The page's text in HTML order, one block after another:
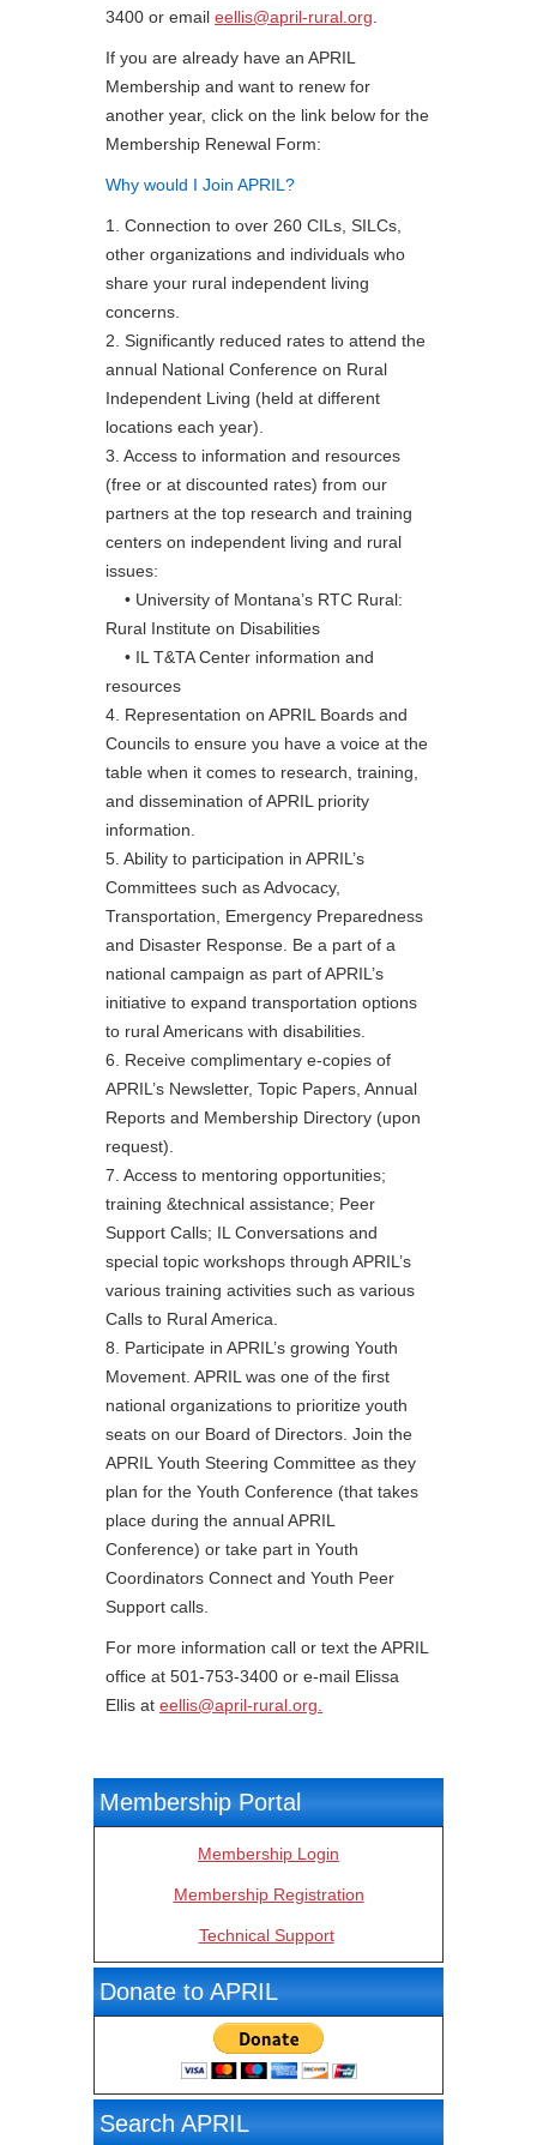
3400 or email eellis@april-rural.org
If you are already have an APRIL
Membership and want to renew for
another year, click on the link below for the
Membership Renewal Form:
Why would I Join APRIL?
1. Connection to over 260 CILs, SILCs,
other organizations and individuals who
share your rural independent living
concerns.
2. Significantly reduced rates to attend the
annual National Conference on Rural
Independent Living (held at different
locations each year).
3. Access to information and resources
(free or at discounted rates) from our
partners at the top research and training
centers on independent living and rural
issues:
• University of Montana’s RTC Rural:
Rural Institute on Disabilities
• IL T&TA Center information and
resources
4. Representation on APRIL Boards and
Councils to ensure you have a voice at the
table when it comes to research, training,
and dissemination of APRIL priority
information.
5. Ability to participation in APRIL’s
Committees such as Advocacy,
Transportation, Emergency Preparedness
and Disaster Response. Be a part of a
national campaign as part of APRIL’s
initiative to expand transportation options
to rural Americans with disabilities.
6. Receive complimentary e-copies of
APRIL’s Newsletter, Topic Papers, Annual
Reports and Membership Directory (upon
request).
7. Access to mentoring opportunities;
training &technical assistance; Peer
Support Calls; IL Conversations and
special topic workshops through APRIL’s
various training activities such as various
Calls to Rural America.
8. Participate in APRIL’s growing Youth
Movement. APRIL was one of the first
national organizations to prioritize youth
seats on our Board of Directors. Join the
APRIL Youth Steering Committee as they
plan for the Youth Conference (that takes
place during the annual APRIL
Conference) or take part in Youth
Coordinators Connect and Youth Peer
Support calls.
For more information call or text the APRIL
office at 501-753-3400 or e-mail Elissa
Ellis at eellis@april-rural.org
Membership Portal
Membership Login
Membership Registration
Technical Support
Donate to APRIL
Search APRIL